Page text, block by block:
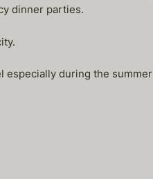
dinner parties.
especially during the summer